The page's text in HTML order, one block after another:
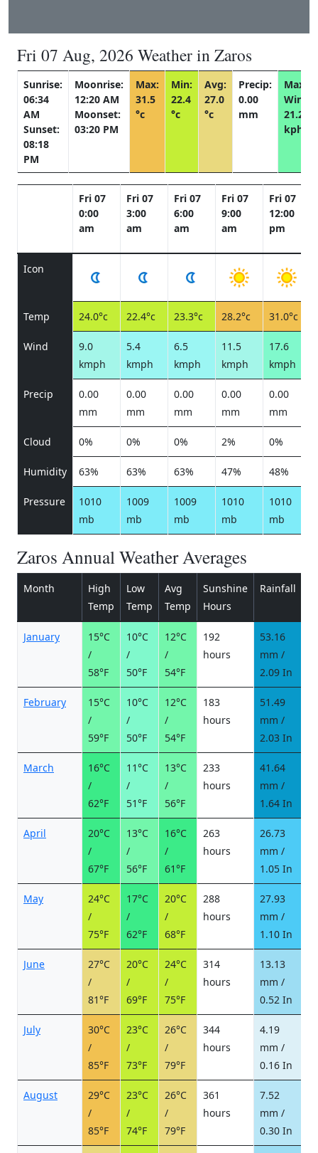
Fri 07 Aug, 2026 Weather in Zaros
Sunrise:
06:34
AM
Sunset:
08:18
PM
Moonrise:
12:20 AM
Moonset:
03:20 PM
Max:
31.5
°c
Min:
22.4
°c
Avg:
27.0
°c
Precip:
0.00
mm
Max
Wind:
21.2
kph
Fri 07
0:00
am
Fri 07
3:00
am
Fri 07
6:00
am
Fri 07
9:00
am
Fri 07
12:00
pm
Icon
Temp 24.0°c 22.4°c 23.3°c 28.2°c 31.0°c
Wind
9.0
kmph
5.4
kmph
6.5
kmph
11.5
kmph
17.6
kmph
Precip
0.00
mm
0.00
mm
0.00
mm
0.00
mm
0.00
mm
Cloud 0% 0% 0% 2% 0%
Humidity 63% 63% 63% 47% 48%
Pressure
1010
mb
1009
mb
1009
mb
1010
mb
1010
mb
Zaros Annual Weather Averages
Month
High
Temp
Low
Temp
Avg
Temp
Sunshine
Hours
Rainfall
January
15°C
/
58°F
10°C
/
50°F
12°C
/
54°F
192
hours
53.16
mm /
2.09 In
February
15°C
/
59°F
10°C
/
50°F
12°C
/
54°F
183
hours
51.49
mm /
2.03 In
March
16°C
/
62°F
11°C
/
51°F
13°C
/
56°F
233
hours
41.64
mm /
1.64 In
April
20°C
/
67°F
13°C
/
56°F
16°C
/
61°F
263
hours
26.73
mm /
1.05 In
May
24°C
/
75°F
17°C
/
62°F
20°C
/
68°F
288
hours
27.93
mm /
1.10 In
June
27°C
/
81°F
20°C
/
69°F
24°C
/
75°F
314
hours
13.13
mm /
0.52 In
July
30°C
/
85°F
23°C
/
73°F
26°C
/
79°F
344
hours
4.19
mm /
0.16 In
August
29°C
/
85°F
23°C
/
74°F
26°C
/
79°F
361
hours
7.52
mm /
0.30 In